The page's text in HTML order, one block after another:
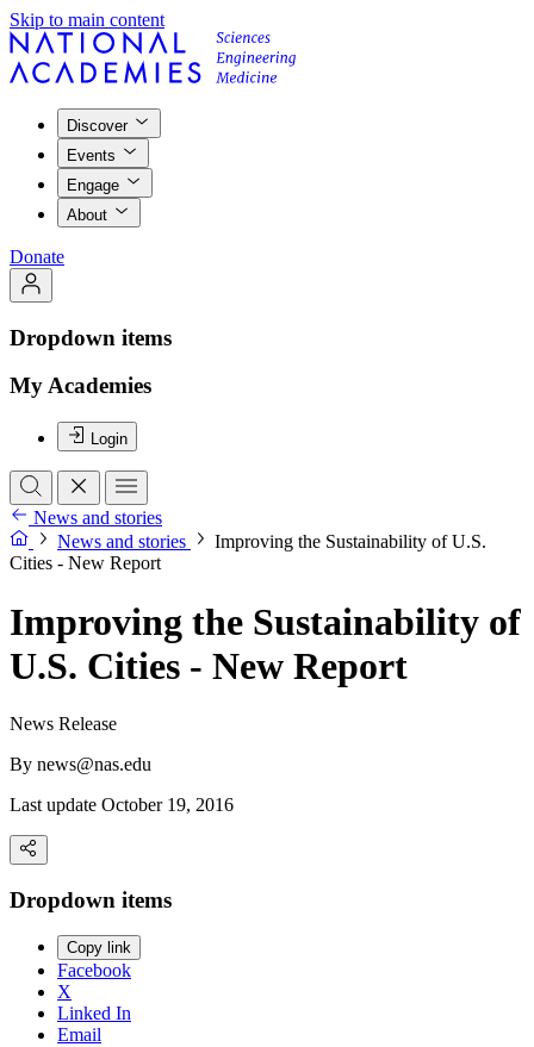
Skip to main content
Discover
Events
Engage
About
Donate
Dropdown items
My Academies
Login
News and stories
News and stories
Improving the Sustainability of U.S.
Cities - New Report
Improving the Sustainability of
U.S. Cities - New Report
News Release
By news@nas.edu
Last update October 19, 2016
Dropdown items
Copy link
Facebook
X
Linked In
Email